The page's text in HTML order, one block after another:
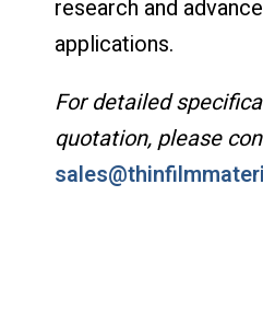
research and
applications.
For detailed
quotation, please